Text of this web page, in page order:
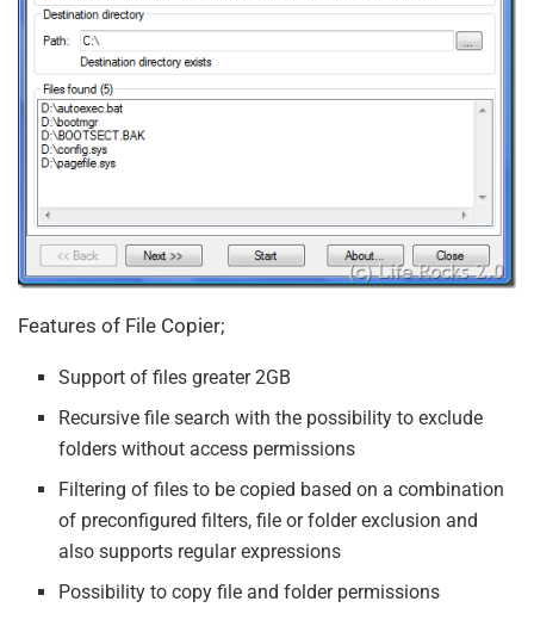
Features of File Copier;
Support of files greater 2GB
Recursive file search with the possibility to exclude
folders without access permissions
Filtering of files to be copied based on a combination
of preconfigured filters, file or folder exclusion and
also supports regular expressions
Possibility to copy file and folder permissions